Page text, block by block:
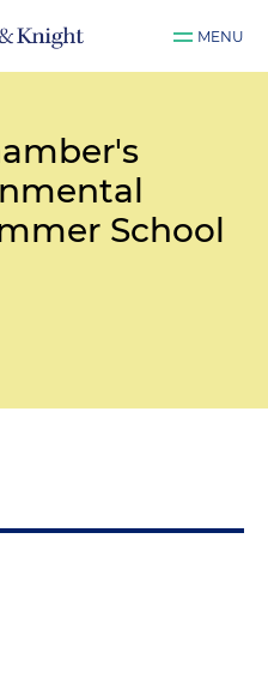
MENU
School